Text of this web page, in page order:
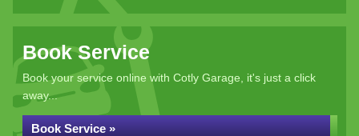
Book Service
Book your service online with Cotly Garage, it's just a click
away...
Book Service »